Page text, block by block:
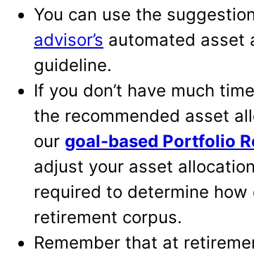
You can use the
advisor’s automated asset
guideline.
If you don’t have much
the recommended asset
our goal-based Portfolio
adjust your asset
required to determine how
retirement corpus.
Remember that at